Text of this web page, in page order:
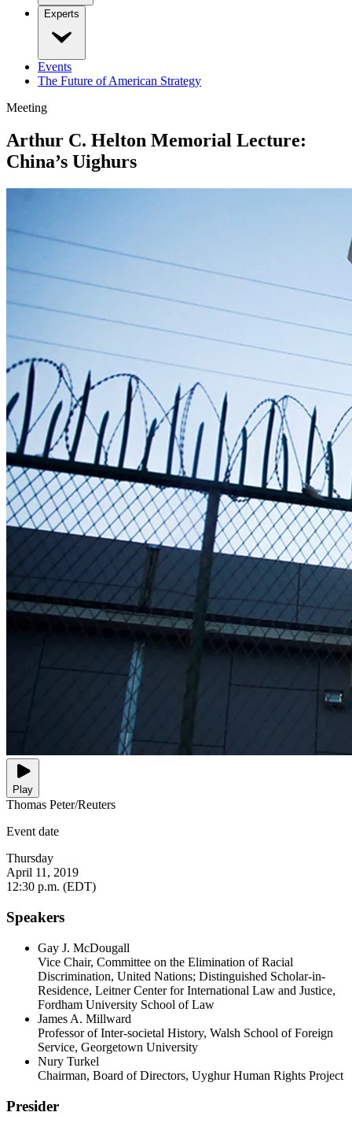
Experts
Events
The Future of American Strategy
Meeting
Arthur C. Helton Memorial Lecture:
China’s Uighurs
Play
Thomas Peter/Reuters
Event date
Thursday
April 11, 2019
12:30 p.m. (EDT)
Speakers
Gay J. McDougall
Vice Chair, Committee on the Elimination of Racial
Discrimination, United Nations; Distinguished Scholar-in-
Residence, Leitner Center for International Law and Justice,
Fordham University School of Law
James A. Millward
Professor of Inter-societal History, Walsh School of Foreign
Service, Georgetown University
Nury Turkel
Chairman, Board of Directors, Uyghur Human Rights Project
Presider